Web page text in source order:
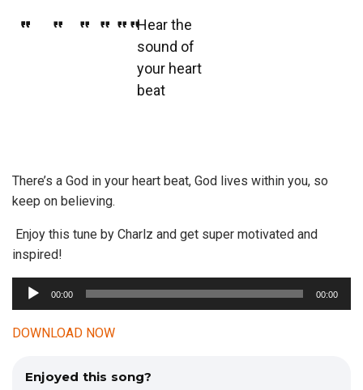
Hear the
sound of
your heart
beat
There’s a God in your heart beat, God lives within you, so
keep on believing.
Enjoy this tune by Charlz and get super motivated and
inspired!
u
d
00:00 00:00
DOWNLOAD NOW
Enjoyed this song?